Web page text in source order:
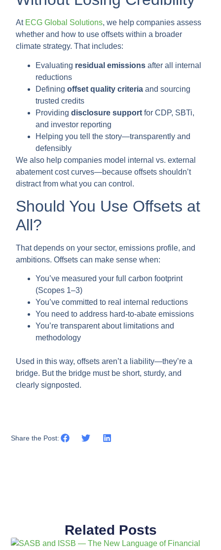
At ECG Global Solutions, we help companies assess
whether and how to use offsets within a broader
climate strategy. That includes:
Evaluating residual emissions after all internal
reductions
Definingoffset quality criteria and sourcing
trusted credits
Providingdisclosure support for CDP, SBTi,
and investor reporting
Helping you tell the story—transparently and
defensibly
We also help companies model internal vs. external
abatement cost curves—because offsets shouldn’t
distract from what you can control.
Should You Use Offsets at
All?
That depends on your sector, emissions profile, and
ambitions. Offsets can make sense when:
You’ve measured your full carbon footprint
(Scopes 1–3)
You’ve committed to real internal reductions
You need to address hard-to-abate emissions
You’re transparent about limitations and
methodology
Used in this way, offsets aren’t a liability—they’re a
bridge. But the bridge must be short, sturdy, and
clearly signposted.
Share the Post:
Related Posts